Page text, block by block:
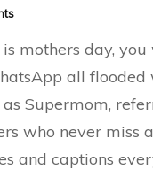
on
Supermom
mothers day, you
all flooded
Supermom,
who never miss
and captions